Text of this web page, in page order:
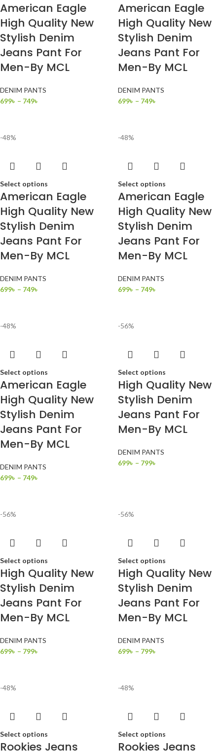
American Eagle
High Quality New
Stylish Denim
Jeans Pant For
Men-By MCL
DENIM PANTS
699৳ – 749৳
American Eagle
High Quality New
Stylish Denim
Jeans Pant For
Men-By MCL
DENIM PANTS
699৳ – 749৳
-48%
Select options
American Eagle
High Quality New
Stylish Denim
Jeans Pant For
Men-By MCL
DENIM PANTS
699৳ – 749৳
-48%
Select options
American Eagle
High Quality New
Stylish Denim
Jeans Pant For
Men-By MCL
DENIM PANTS
699৳ – 749৳
-48%
Select options
American Eagle
High Quality New
Stylish Denim
Jeans Pant For
Men-By MCL
DENIM PANTS
699৳ – 749৳
-56%
Select options
High Quality New
Stylish Denim
Jeans Pant For
Men-By MCL
DENIM PANTS
699৳ – 799৳
-56%
Select options
High Quality New
Stylish Denim
Jeans Pant For
Men-By MCL
DENIM PANTS
699৳ – 799৳
-56%
Select options
High Quality New
Stylish Denim
Jeans Pant For
Men-By MCL
DENIM PANTS
699৳ – 799৳
-48%
Select options
Rookies Jeans
-48%
Select options
Rookies Jeans